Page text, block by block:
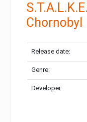
Chornobyl
Release date:
Genre:
Developer: